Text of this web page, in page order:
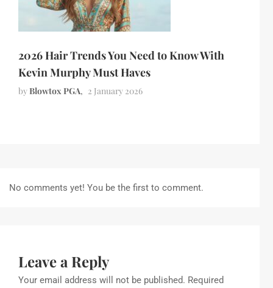
2026 Hair Trends You Need to Know With
Kevin Murphy Must Haves
byBlowtox PGA 2 January 2026
No comments yet! You be the first to comment.
Leave a Reply
Your email address will not be published. Required